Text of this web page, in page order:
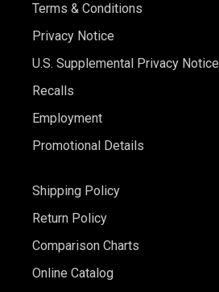
Terms & Conditions
Privacy Notice
U.S. Supplemental Privacy Notice
Recalls
Employment
Promotional Details
Shipping Policy
Return Policy
Comparison Charts
Online Catalog